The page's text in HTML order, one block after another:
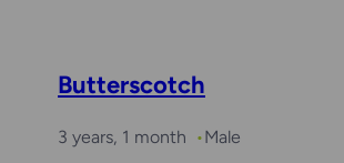
Butterscotch
3 years, 1 month Male